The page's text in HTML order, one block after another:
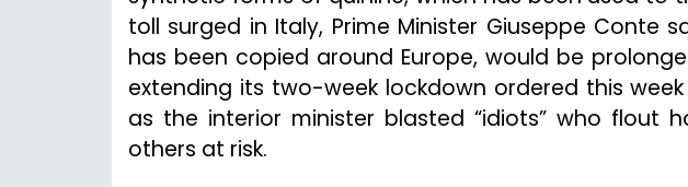
toll surged in Italy, Prime Minister Giuseppe Conte
has been copied around Europe, would be
extending its two-week lockdown ordered this
as the interior minister blasted “idiots” who flout
others at risk.